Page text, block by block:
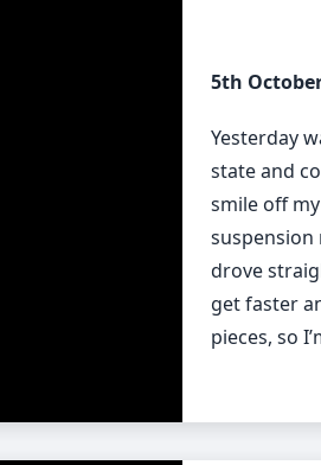
5th
Yesterday
state and
smile off
drove
get faster
pieces, so